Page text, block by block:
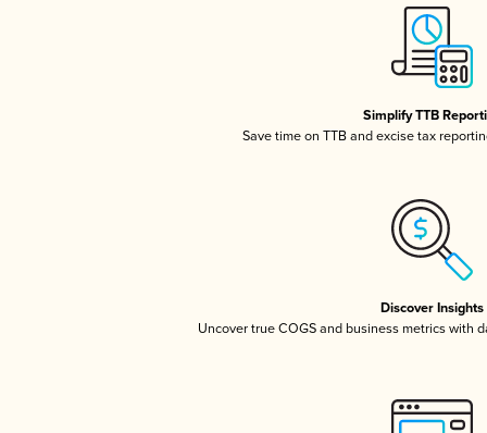
Simplify TTB
Save time on TTB and excise tax
Discover Insights
Uncover true COGS and business metrics with